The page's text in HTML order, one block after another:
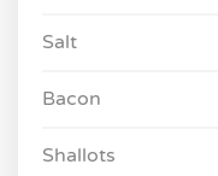
Salt
Bacon
Shallots